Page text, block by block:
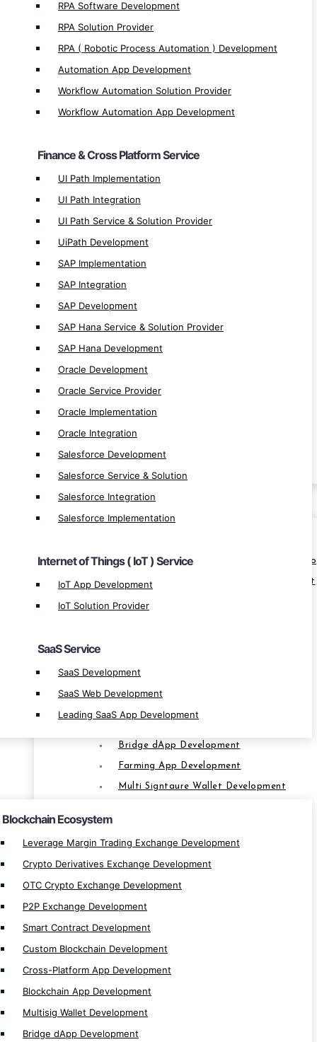
RPA Software Development
RPA Solution Provider
RPA ( Robotic Process Automation ) Development
Automation App Development
Workflow Automation Solution Provider
Workflow Automation App Development
Finance & Cross Platform Service
UI Path Implementation
UI Path Integration
UI Path Service & Solution Provider
UiPath Development
SAP Implementation
SAP Integration
SAP Development
SAP Hana Service & Solution Provider
SAP Hana Development
Oracle Development
Oracle Service Provider
Oracle Implementation
Oracle Integration
Salesforce Development
Salesforce Service & Solution
Salesforce Integration
Salesforce Implementation
Internet of Things ( IoT ) Service
IoT App Development
IoT Solution Provider
SaaS Service
SaaS Development
SaaS Web Development
Leading SaaS App Development
Blockchain Ecosystem
Leverage Margin Trading Exchange Development
Crypto Derivatives Exchange Development
OTC Crypto Exchange Development
P2P Exchange Development
Smart Contract Development
Custom Blockchain Development
Cross-Platform App Development
Blockchain App Development
Multisig Wallet Development
Bridge dApp Development
SAP Implementation
Oracle Integration
Salesforce Development
Salesforce Service & Solution
Salesforce Integration
Salesforce Implementation
Internet of Things ( IoT ) Service
IoT App Development
IoT Solution Provider
SaaS Service
SaaS Development
SaaS Web Development
Leading SaaS App Development
BLOCKCHAIN
Leverage Margin Trading Exchange
Crypto Derivatives Exchange Development
OTC Crypto Exchange Development
Bridge dApp Development
Farming App Development
Multi Signtaure Wallet Development
Centralize App Development
P2P Lending/Borrow Development
Token Lending/Borrow Development
Liquid Staking Development
Metaverse dApp Development
Margin Trading Development
DAO Development
Spot Trading Development
Orderbook Development
Staking dApp Development